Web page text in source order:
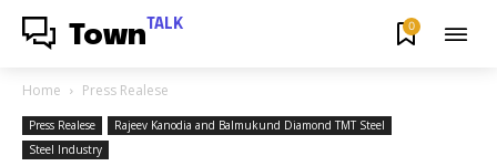
Town TALK 0
Home Press Realese
Press Realese
Rajeev Kanodia and Balmukund Diamond TMT Steel
Steel Industry